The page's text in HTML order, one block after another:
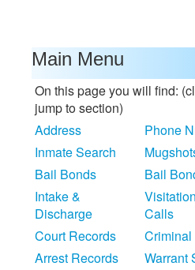
Main Menu
On this page you will find:
jump to section)
Address
Phone
Inmate Search
Bail Bonds
Bail
Intake &
Discharge
Calls
Court Records
Arrest Records
Warrant